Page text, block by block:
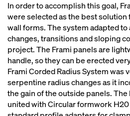
In order to accomplish this goal,
were selected as the best solution
wall forms. The system adapted
changes, transitions and sloping
project. The Frami panels are
handle, so they can be erected
Frami Corded Radius System was
serpentine radius changes as it
the gain of the outside panels.
united with Circular formwork